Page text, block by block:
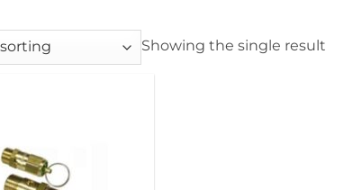
Showing the single result